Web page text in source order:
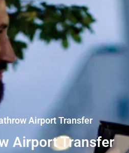
Airport Transfer
Airport Transfer